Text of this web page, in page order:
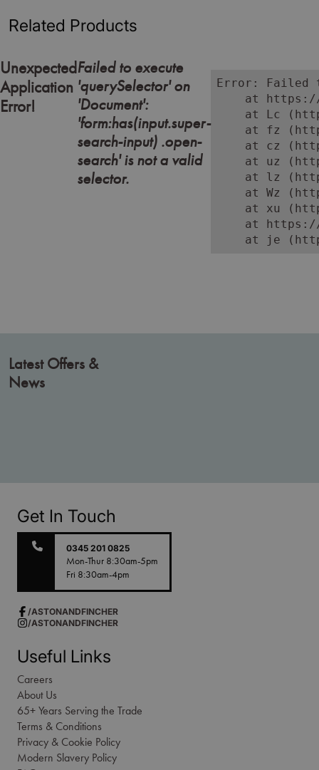
Related Products
Unexpected
Application
Error!
Failed to execute
'querySelector' on
'Document':
'form:has(input.super-
search-input) .open-
search' is not a valid
selector.
Error: Failed
at
at Lc
at fz
at cz
at uz
at lz
at Wz
at xu
at
at je
Latest Offers &
News
Get In Touch
0345 201 0825
Mon-Thur 8:30am-5pm
Fri 8:30am-4pm
/ASTONANDFINCHER
/ASTONANDFINCHER
Useful Links
Careers
About Us
65+ Years Serving the Trade
Terms & Conditions
Privacy & Cookie Policy
Modern Slavery Policy